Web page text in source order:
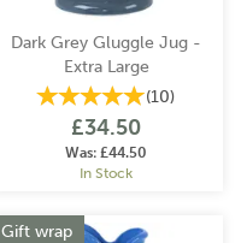
Dark Grey Gluggle Jug -
Extra Large
(10)
£34.50
Was: £44.50
In Stock
Gift wrap